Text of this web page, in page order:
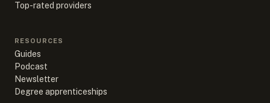
Top-rated providers
RESOURCES
Guides
Podcast
Newsletter
Degree apprenticeships